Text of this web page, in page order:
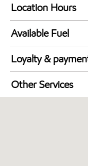
Location Hours
24 hours
Available Fuel
Synergy Diesel
Loyalty &
Exxon Mobil
Walmart+
Other Services